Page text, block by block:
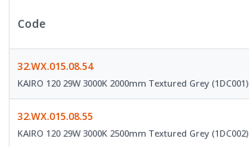
Code
32.WX.015.08.54
KAIRO 120 29W 3000K 2000mm Textured Grey (1DC001)
32.WX.015.08.55
KAIRO 120 29W 3000K 2500mm Textured Grey (1DC002)